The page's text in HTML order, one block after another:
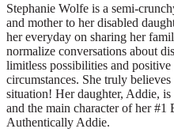
Stephanie Wolfe is a semi-
and mother to her disabled
her everyday on sharing her
normalize conversations about
limitless possibilities and
circumstances. She truly
situation! Her daughter, Addie,
and the main character of her
Authentically Addie.